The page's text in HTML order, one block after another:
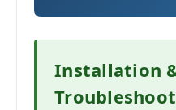
Installation